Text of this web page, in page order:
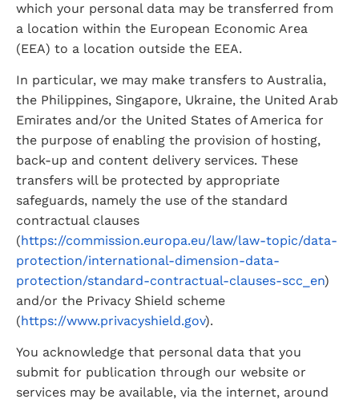
which your personal data may be transferred from
a location within the European Economic Area
(EEA) to a location outside the EEA.
In particular, we may make transfers to Australia,
the Philippines, Singapore, Ukraine, the United Arab
Emirates and/or the United States of America for
the purpose of enabling the provision of hosting,
back-up and content delivery services. These
transfers will be protected by appropriate
safeguards, namely the use of the standard
contractual clauses
(https://commission.europa.eu/law/law-topic/data-
protection/international-dimension-data-
protection/standard-contractual-clauses-scc_en)
and/or the Privacy Shield scheme
(https://www.privacyshield.gov).
You acknowledge that personal data that you
submit for publication through our website or
services may be available, via the internet, around